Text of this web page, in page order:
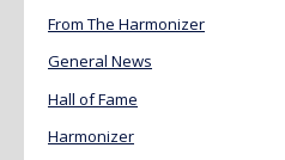
From The Harmonizer
General News
Hall of Fame
Harmonizer